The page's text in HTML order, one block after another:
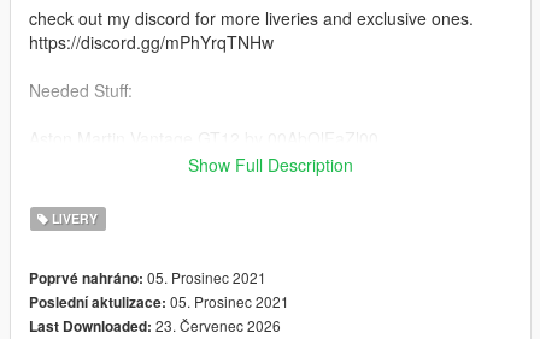
check out my discord for more liveries and exclusive ones.
https://discord.gg/mPhYrqTNHw
Needed Stuff:
https://www.gta5-mods.com/vehicles/2016-aston-martin-
Credits
rockstar games the game
Show Full Description
LIVERY
Poprvé nahráno: 05. Prosinec 2021
Poslední aktulizace: 05. Prosinec 2021
Last Downloaded: 23. Červenec 2026